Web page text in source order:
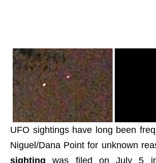
UFO sightings have long been
Niguel/Dana Point for unknown
sighting was filed on July 5